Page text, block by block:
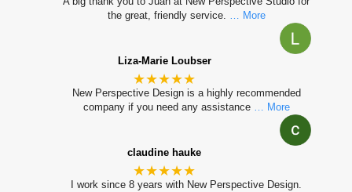
the great, friendly service.
… More
Liza-Marie Loubser
★★★★★
New Perspective Design is a highly recommended
company if you need any assistance
… More
claudine hauke
★★★★★
I work since 8 years with New Perspective Design.